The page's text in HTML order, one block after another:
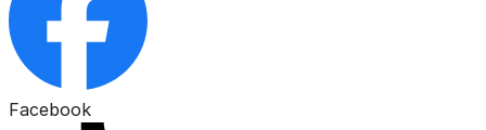
Facebook